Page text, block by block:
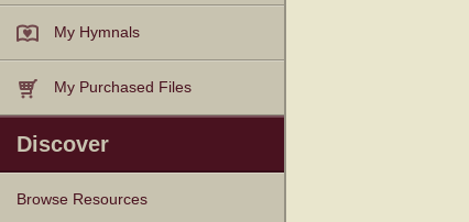
My Hymnals
My Purchased Files
Discover
Browse Resources